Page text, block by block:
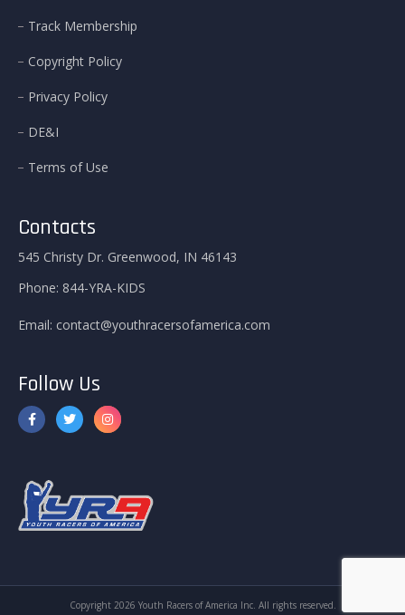
Track Membership
Copyright Policy
Privacy Policy
DE&I
Terms of Use
Contacts
545 Christy Dr. Greenwood, IN 46143
Phone: 844-YRA-KIDS
Email: contact@youthracersofamerica.com
Follow Us
Copyright 2026 Youth Racers of America Inc. All rights reserved.